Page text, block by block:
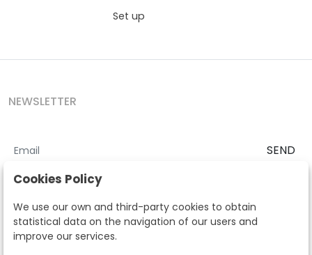
Set up
NEWSLETTER
SEND
I accept theTerms and Conditions
According to the LOPD and development provisions, we inform you
that your personal data will be processed by Segre Auctions in order
to manage the commercial relationship. You can exercise the rights
of access, rectification, cancellation, opposition and other rights in
Cookies Policy
We use our own and third-party cookies to obtain
statistical data on the navigation of our users and
improve our services.